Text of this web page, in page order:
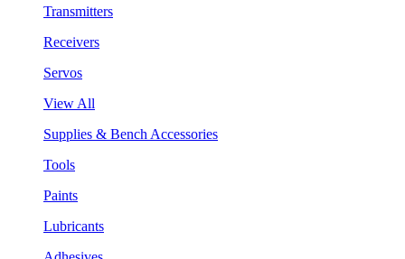
Transmitters
Receivers
Servos
View All
Supplies & Bench Accessories
Tools
Paints
Lubricants